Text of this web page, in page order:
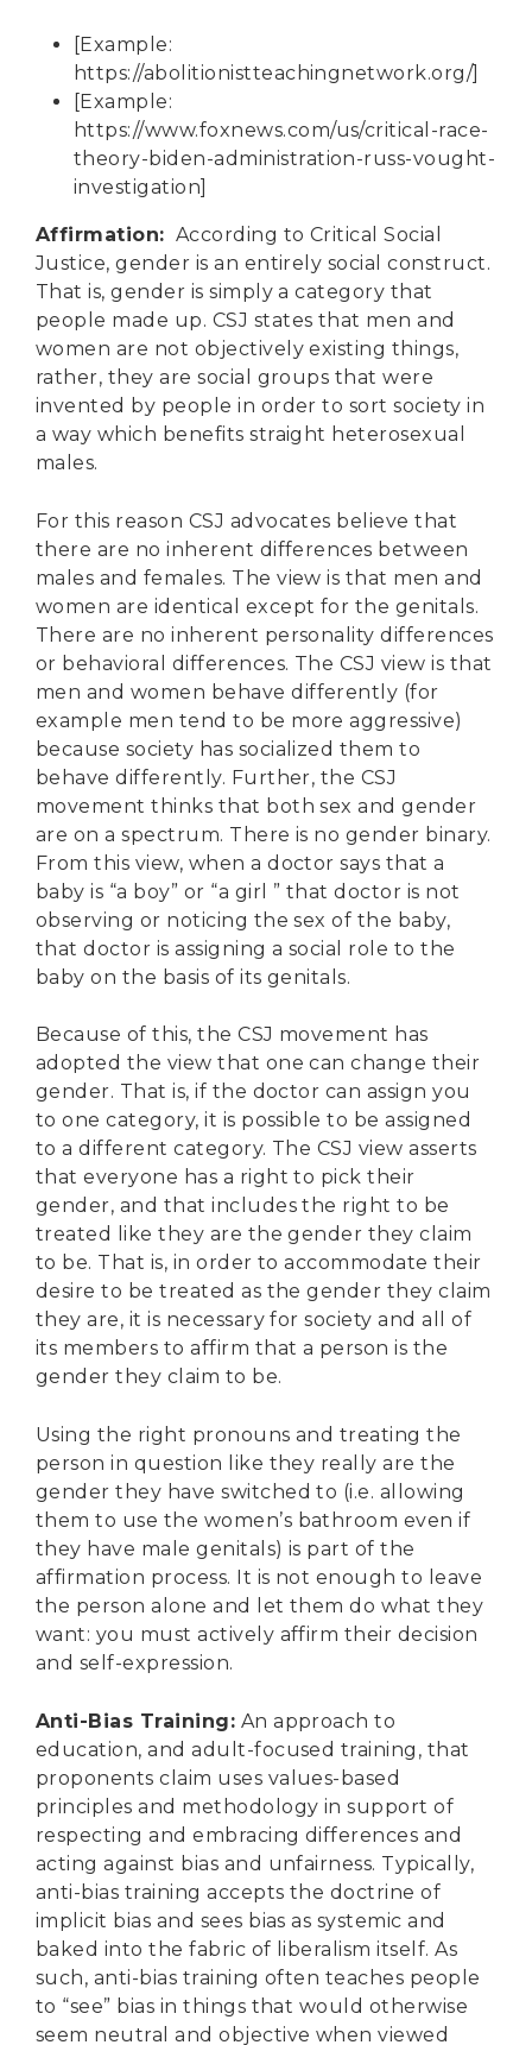
[Example:
https://abolitionistteachingnetwork.org/]
[Example:
https://www.foxnews.com/us/critical-race-
theory-biden-administration-russ-vought-
investigation]
Affirmation: According to Critical Social
Justice, gender is an entirely social construct.
That is, gender is simply a category that
people made up. CSJ states that men and
women are not objectively existing things,
rather, they are social groups that were
invented by people in order to sort society in
a way which benefits straight heterosexual
males.
For this reason CSJ advocates believe that
there are no inherent differences between
males and females. The view is that men and
women are identical except for the genitals.
There are no inherent personality differences
or behavioral differences. The CSJ view is that
men and women behave differently (for
example men tend to be more aggressive)
because society has socialized them to
behave differently. Further, the CSJ
movement thinks that both sex and gender
are on a spectrum. There is no gender binary.
From this view, when a doctor says that a
baby is “a boy” or “a girl ” that doctor is not
observing or noticing the sex of the baby,
that doctor is assigning a social role to the
baby on the basis of its genitals.
Because of this, the CSJ movement has
adopted the view that one can change their
gender. That is, if the doctor can assign you
to one category, it is possible to be assigned
to a different category. The CSJ view asserts
that everyone has a right to pick their
gender, and that includes the right to be
treated like they are the gender they claim
to be. That is, in order to accommodate their
desire to be treated as the gender they claim
they are, it is necessary for society and all of
its members to affirm that a person is the
gender they claim to be.
Using the right pronouns and treating the
person in question like they really are the
gender they have switched to (i.e. allowing
them to use the women’s bathroom even if
they have male genitals) is part of the
affirmation process. It is not enough to leave
the person alone and let them do what they
want: you must actively affirm their decision
and self-expression.
Anti-Bias Training: An approach to
education, and adult-focused training, that
proponents claim uses values-based
principles and methodology in support of
respecting and embracing differences and
acting against bias and unfairness. Typically,
anti-bias training accepts the doctrine of
implicit bias and sees bias as systemic and
baked into the fabric of liberalism itself. As
such, anti-bias training often teaches people
to “see” bias in things that would otherwise
seem neutral and objective when viewed